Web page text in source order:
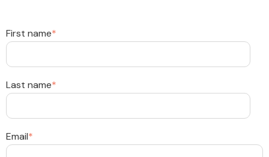
First name*
Last name*
Email*